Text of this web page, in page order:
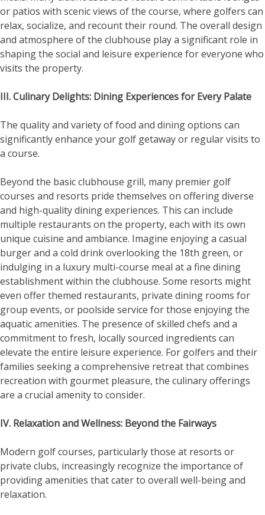
or patios with scenic views of the course, where golfers can
relax, socialize, and recount their round. The overall design
and atmosphere of the clubhouse play a significant role in
shaping the social and leisure experience for everyone who
visits the property.
III. Culinary Delights: Dining Experiences for Every Palate
The quality and variety of food and dining options can
significantly enhance your golf getaway or regular visits to
a course.
Beyond the basic clubhouse grill, many premier golf
courses and resorts pride themselves on offering diverse
and high-quality dining experiences. This can include
multiple restaurants on the property, each with its own
unique cuisine and ambiance. Imagine enjoying a casual
burger and a cold drink overlooking the 18th green, or
indulging in a luxury multi-course meal at a fine dining
establishment within the clubhouse. Some resorts might
even offer themed restaurants, private dining rooms for
group events, or poolside service for those enjoying the
aquatic amenities. The presence of skilled chefs and a
commitment to fresh, locally sourced ingredients can
elevate the entire leisure experience. For golfers and their
families seeking a comprehensive retreat that combines
recreation with gourmet pleasure, the culinary offerings
are a crucial amenity to consider.
IV. Relaxation and Wellness: Beyond the Fairways
Modern golf courses, particularly those at resorts or
private clubs, increasingly recognize the importance of
providing amenities that cater to overall well-being and
relaxation.